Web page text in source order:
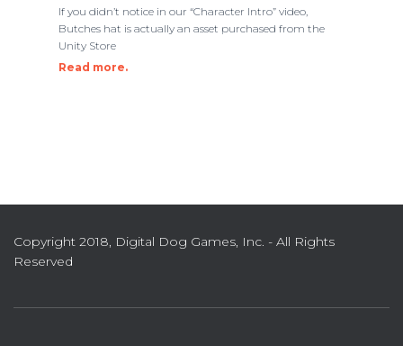
If you didn’t notice in our “Character Intro” video,
Butches hat is actually an asset purchased from the
Unity Store
Read more.
Copyright 2018, Digital Dog Games, Inc. - All Rights
Reserved